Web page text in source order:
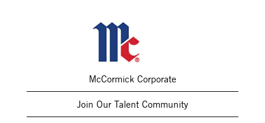
McCormick Corporate
Join Our Talent Community